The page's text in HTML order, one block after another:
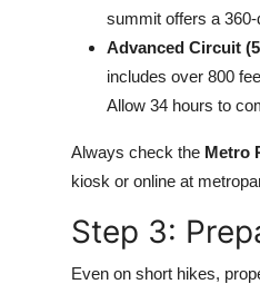
summit offers a
Advanced Circuit
includes over 800
Allow 34 hours to
Always check the Metro
kiosk or online at
Step 3:
Even on short hikes,